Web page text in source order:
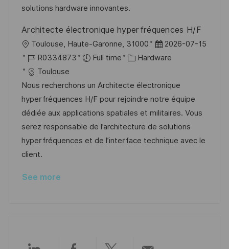
y
solutions hardware innovantes.
Architecte électronique hyperfréquences H/F
L
o
c
a
t
i
o
n
Toulouse, Haute-Garonne, 31000
P
o
t
e
d
D
a
2026-07-15
J
o
b
I
d
R0334873 Full time
C
t
e
g
o
r
Hardware
Toulouse
Nous recherchons un Architecte électronique
hyperfréquences H/F pour rejoindre notre équipe
dédiée aux applications spatiales et militaires. Vous
serez responsable de l’architecture de solutions
hyperfréquences et de l’interface technique avec le
client.
See more